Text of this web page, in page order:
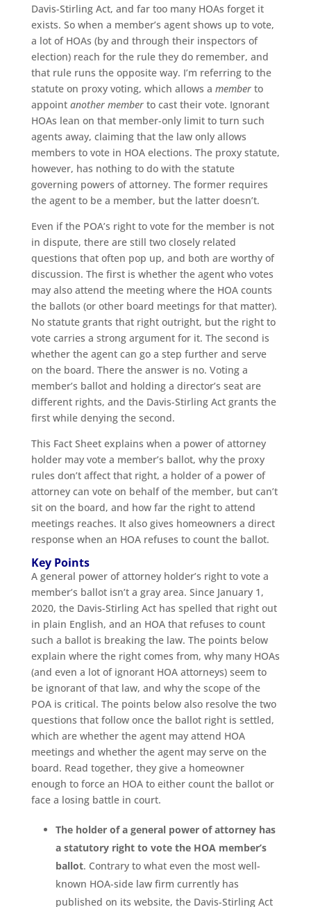
Davis-Stirling Act, and far too many HOAs forget it
exists. So when a member’s agent shows up to vote,
a lot of HOAs (by and through their inspectors of
election) reach for the rule they do remember, and
that rule runs the opposite way. I’m referring to the
statute on proxy voting, which allows a memberto
appoint another memberto cast their vote. Ignorant
HOAs lean on that member-only limit to turn such
agents away, claiming that the law only allows
members to vote in HOA elections. The proxy statute,
however, has nothing to do with the statute
governing powers of attorney. The former requires
the agent to be a member, but the latter doesn’t.
Even if the POA’s right to vote for the member is not
in dispute, there are still two closely related
questions that often pop up, and both are worthy of
discussion. The first is whether the agent who votes
may also attend the meeting where the HOA counts
the ballots (or other board meetings for that matter).
No statute grants that right outright, but the right to
vote carries a strong argument for it. The second is
whether the agent can go a step further and serve
on the board. There the answer is no. Voting a
member’s ballot and holding a director’s seat are
different rights, and the Davis-Stirling Act grants the
first while denying the second.
This Fact Sheet explains when a power of attorney
holder may vote a member’s ballot, why the proxy
rules don’t affect that right, a holder of a power of
attorney can vote on behalf of the member, but can’t
sit on the board, and how far the right to attend
meetings reaches. It also gives homeowners a direct
response when an HOA refuses to count the ballot.
Key Points
A general power of attorney holder’s right to vote a
member’s ballot isn’t a gray area. Since January 1,
2020, the Davis-Stirling Act has spelled that right out
in plain English, and an HOA that refuses to count
such a ballot is breaking the law. The points below
explain where the right comes from, why many HOAs
(and even a lot of ignorant HOA attorneys) seem to
be ignorant of that law, and why the scope of the
POA is critical. The points below also resolve the two
questions that follow once the ballot right is settled,
which are whether the agent may attend HOA
meetings and whether the agent may serve on the
board. Read together, they give a homeowner
enough to force an HOA to either count the ballot or
face a losing battle in court.
The holder of a general power of attorney has
a statutory right to vote the HOA member’s
ballot. Contrary to what even the most well-
known HOA-side law firm currently has
published on its website, the Davis-Stirling Act